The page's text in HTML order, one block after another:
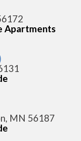
Apartments
MN 56187